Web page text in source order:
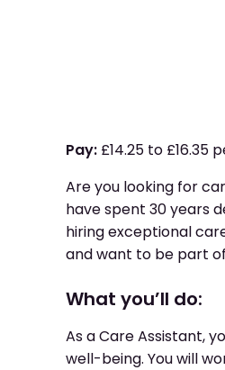
Pay: £14.25 to
Are you looking for
have spent 30 years
hiring exceptional
and want to be part
What you’ll do:
As a Care Assistant,
well-being. You will